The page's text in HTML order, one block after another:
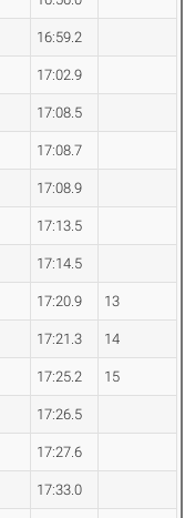
16:59.2
17:02.9
17:08.5
17:08.7
17:08.9
17:13.5
17:14.5
17:20.9 13
17:21.3 14
17:25.2 15
17:26.5
17:27.6
17:33.0